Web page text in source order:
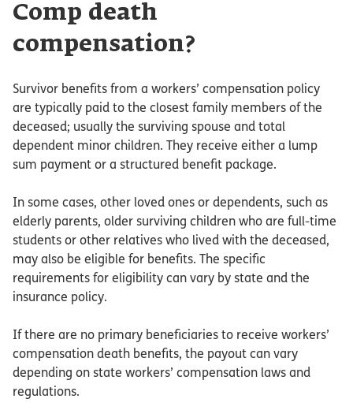
Comp death
compensation?
Survivor benefits from a workers’ compensation policy
are typically paid to the closest family members of the
deceased; usually the surviving spouse and total
dependent minor children. They receive either a lump
sum payment or a structured benefit package.
In some cases, other loved ones or dependents, such as
elderly parents, older surviving children who are full-time
students or other relatives who lived with the deceased,
may also be eligible for benefits. The specific
requirements for eligibility can vary by state and the
insurance policy.
If there are no primary beneficiaries to receive workers’
compensation death benefits, the payout can vary
depending on state workers’ compensation laws and
regulations.